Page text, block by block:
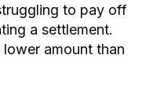
to pay off
a settlement.
amount than